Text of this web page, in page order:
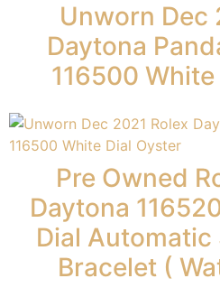
Unworn Dec
Daytona
116500
Pre Owned
Daytona
Dial Automatic
Bracelet (